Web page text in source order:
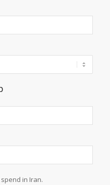
in Iran.